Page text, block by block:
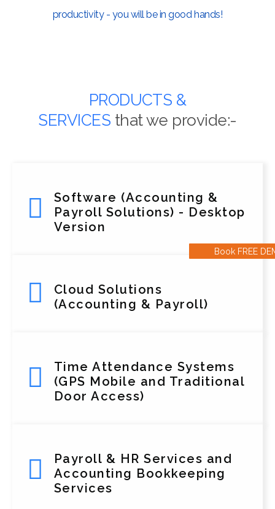
productivity - you will be in good hands!
PRODUCTS &
SERVICES that we provide:-
Software (Accounting &
Payroll Solutions) - Desktop
Version
Cloud Solutions
(Accounting & Payroll)
Time Attendance Systems
(GPS Mobile and Traditional
Door Access)
Payroll & HR Services and
Accounting Bookkeeping
Services
Book FREE